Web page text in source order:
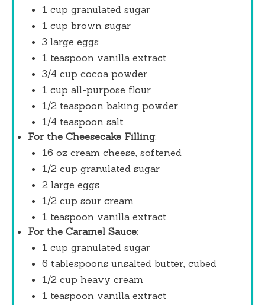
1 cup granulated sugar
1 cup brown sugar
3 large eggs
1 teaspoon vanilla extract
3/4 cup cocoa powder
1 cup all-purpose flour
1/2 teaspoon baking powder
1/4 teaspoon salt
For the Cheesecake Filling:
16 oz cream cheese, softened
1/2 cup granulated sugar
2 large eggs
1/2 cup sour cream
1 teaspoon vanilla extract
For the Caramel Sauce:
1 cup granulated sugar
6 tablespoons unsalted butter, cubed
1/2 cup heavy cream
1 teaspoon vanilla extract